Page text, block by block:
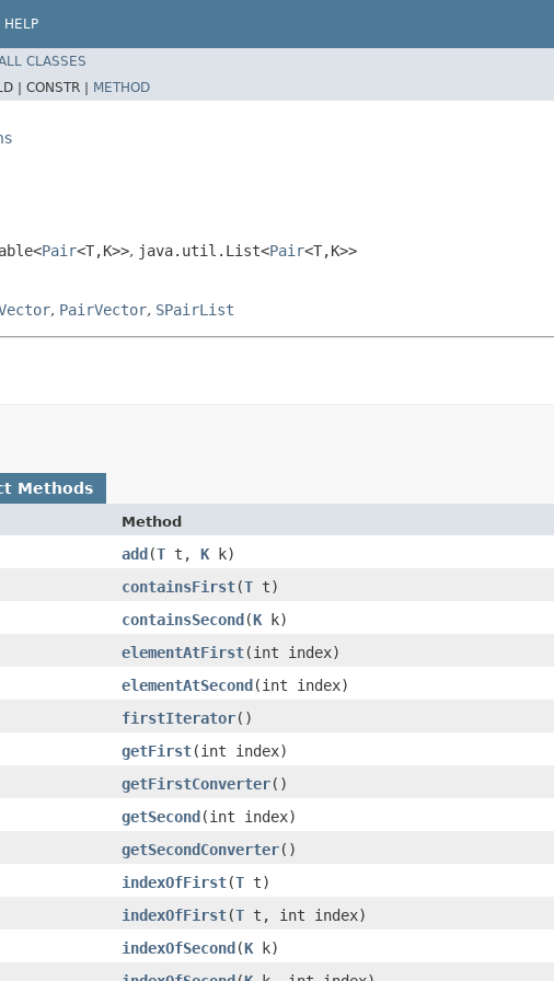
HELP
CLASSES
| CONSTR | METHOD
Pair<T,K>>, java.util.List<Pair<T,K>>
, PairVector, SPairList
Methods
Method
add ​(T t, K k)
containsFirst​(T t)
containsSecond ​(K k)
elementAtFirst​(int index)
elementAtSecond ​(int index)
firstIterator()
getFirst​(int index)
getFirstConverter()
getSecond ​(int index)
getSecondConverter()
indexOfFirst​(T t)
indexOfFirst​(T t, int index)
indexOfSecond ​(K k)